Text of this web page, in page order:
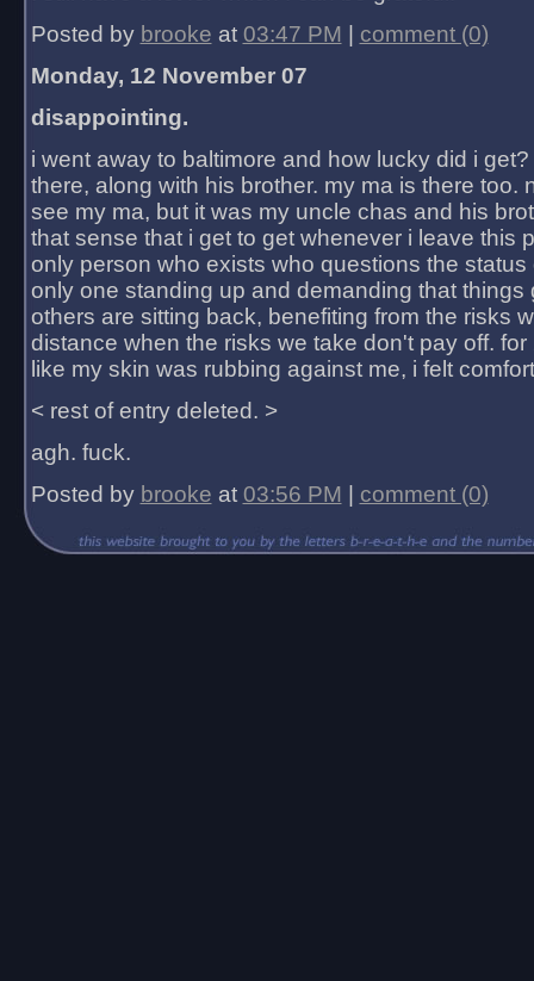
Posted by brooke at 03:47 PM
comment (0)
Monday, 12 November 07
disappointing.
i went away to baltimore and how lucky did i
there, along with his brother. my ma is there too.
see my ma, but it was my uncle chas and his
that sense that i get to get whenever i leave this
only person who exists who questions the status
only one standing up and demanding that things
others are sitting back, benefiting from the risks
distance when the risks we take don't pay off.
like my skin was rubbing against me, i felt
< rest of entry deleted. >
agh. fuck.
Posted by brooke at 03:56 PM comment (0)